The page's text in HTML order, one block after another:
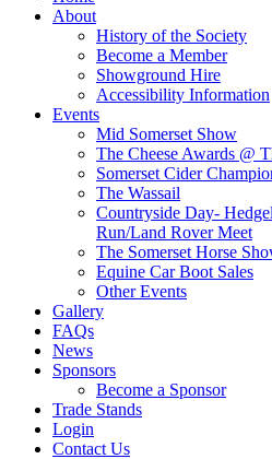
About
History of the Society
Become a Member
Showground Hire
Accessibility Information
Events
Mid Somerset Show
The Cheese Awards @
Somerset Cider
The Wassail
Countryside Day-
Run/Land Rover Meet
The Somerset Horse
Equine Car Boot Sales
Other Events
Gallery
FAQs
News
Sponsors
Become a Sponsor
Trade Stands
Login
Contact Us